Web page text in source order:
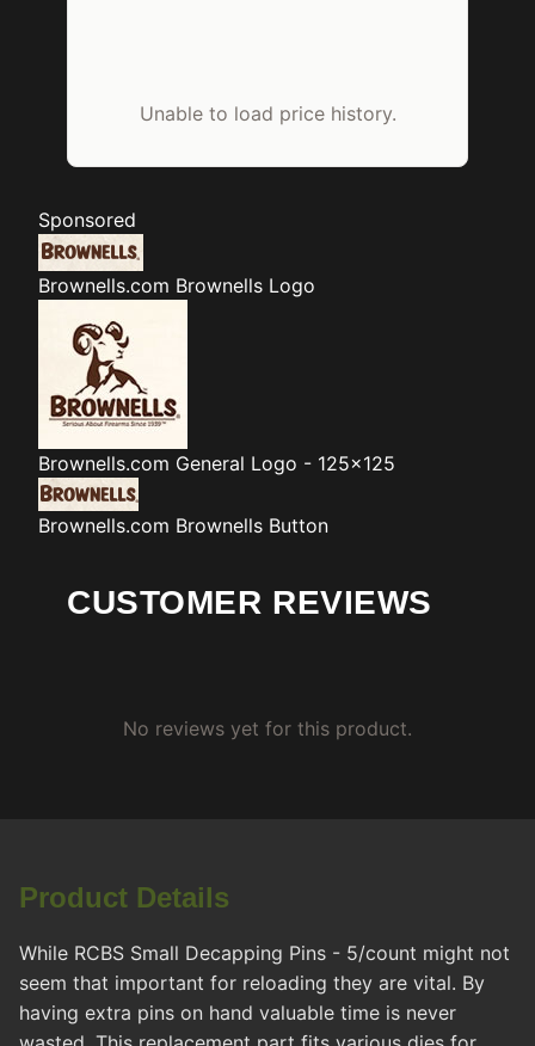
Unable to load price history.
Sponsored
Brownells.com Brownells Logo
Brownells.com General Logo - 125x125
Brownells.com Brownells Button
CUSTOMER REVIEWS
No reviews yet for this product.
Product Details
While RCBS Small Decapping Pins - 5/count might not
seem that important for reloading they are vital. By
having extra pins on hand valuable time is never